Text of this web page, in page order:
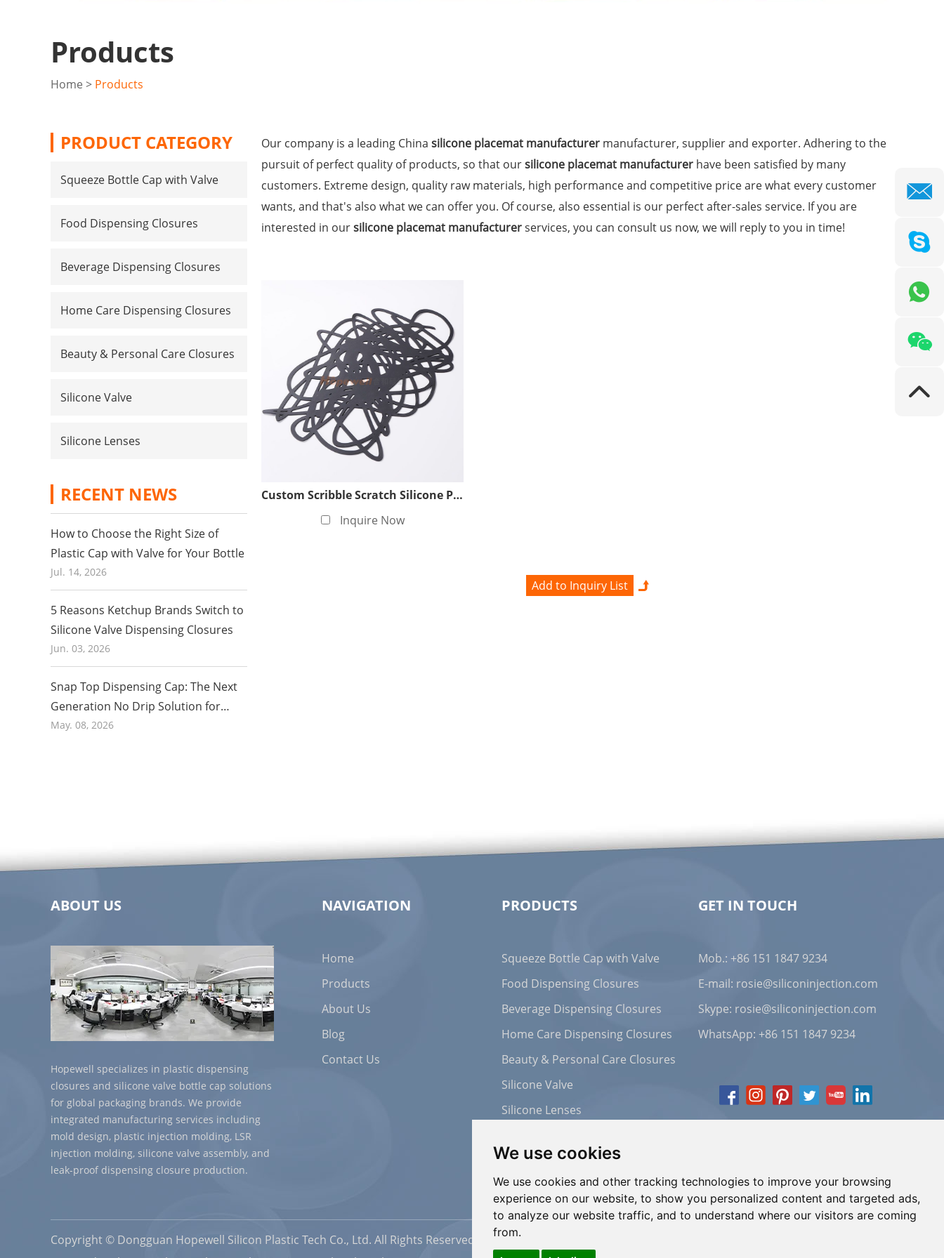
We use cookies
We use cookies and other tracking technologies to improve your browsing
experience on our website, to show you personalized content and targeted ads,
to analyze our website traffic, and to understand where our visitors are coming
from.
Products
Home > Products
Our company is a leading China silicone placemat manufacturer manufacturer, supplier and exporter. Adhering to the
pursuit of perfect quality of products, so that oursilicone placemat manufacturer have been satisfied by many
customers. Extreme design, quality raw materials, high performance and competitive price are what every customer
wants, and that's also what we can offer you. Of course, also essential is our perfect after-sales service. If you are
interested in oursilicone placemat manufacturerservices, you can consult us now, we will reply to you in time!
Custom Scribble Scratch Silicone Placemat Factory
Inquire Now
PRODUCT CATEGORY
Squeeze Bottle Cap with Valve
Food Dispensing Closures
Beverage Dispensing Closures
Home Care Dispensing Closures
Beauty & Personal Care Closures
Silicone Valve
Silicone Lenses
RECENT NEWS
How to Choose the Right Size of
Plastic Cap with Valve for Your Bottle
Jul. 14, 2026
5 Reasons Ketchup Brands Switch to
Silicone Valve Dispensing Closures
Jun. 03, 2026
Snap Top Dispensing Cap: The Next
Generation No Drip Solution for
Honey and Food Packaging in 2026
May. 08, 2026
ABOUT US
Hopewell specializes in plastic dispensing
closures and silicone valve bottle cap solutions
for global packaging brands. We provide
integrated manufacturing services including
mold design, plastic injection molding, LSR
injection molding, silicone valve assembly, and
leak-proof dispensing closure production.
NAVIGATION
Home
Products
About Us
Blog
Contact Us
PRODUCTS
Squeeze Bottle Cap with Valve
Food Dispensing Closures
Beverage Dispensing Closures
Home Care Dispensing Closures
Beauty & Personal Care Closures
Silicone Valve
Silicone Lenses
GET IN TOUCH
Mob.: +86 151 1847 9234
E-mail: rosie@siliconinjection.com
Skype: rosie@siliconinjection.com
WhatsApp: +86 151 1847 9234
Copyright © Dongguan Hopewell Silicon Plastic Tech Co., Ltd. All Rights Reserved | Sitemap